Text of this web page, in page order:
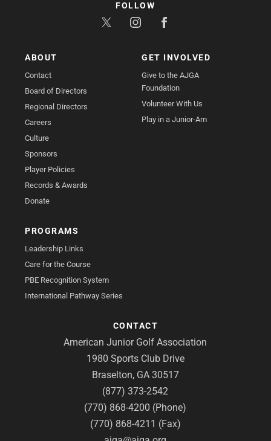
ABOUT
Contact
Board of Directors
Regional Directors
Careers
Culture
Sponsors
Player Policies
Records & Awards
Donate
GET INVOLVED
Give to the AJGA
Foundation
Volunteer With Us
Play in a Junior-Am
PROGRAMS
Leadership Links
Care for the Course
PBE Recognition System
International Pathway Series
CONTACT
American Junior Golf Association
1980 Sports Club Drive
Braselton, GA 30517
(877) 373-2542
(770) 868-4200 (Phone)
(770) 868-4211 (Fax)
FOLLOW